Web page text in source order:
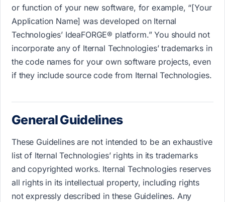
or function of your new software, for example, “[Your
Application Name] was developed on Iternal
Technologies’ IdeaFORGE® platform.” You should not
incorporate any of Iternal Technologies’ trademarks in
the code names for your own software projects, even
if they include source code from Iternal Technologies.
General Guidelines
These Guidelines are not intended to be an exhaustive
list of Iternal Technologies’ rights in its trademarks
and copyrighted works. Iternal Technologies reserves
all rights in its intellectual property, including rights
not expressly described in these Guidelines. Any